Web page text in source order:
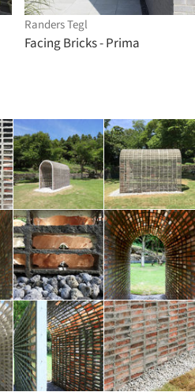
Randers Tegl
Facing Bricks - Prima